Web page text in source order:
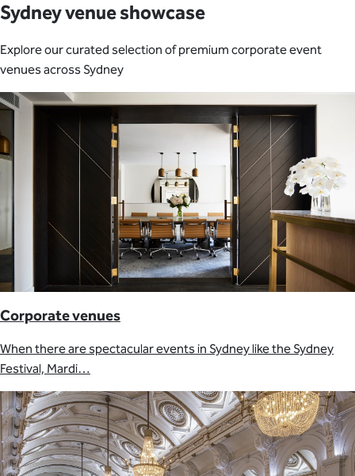
Sydney venue showcase
Explore our curated selection of premium corporate event
venues across Sydney
Corporate venues
When there are spectacular events in Sydney like the Sydney
Festival, Mardi…